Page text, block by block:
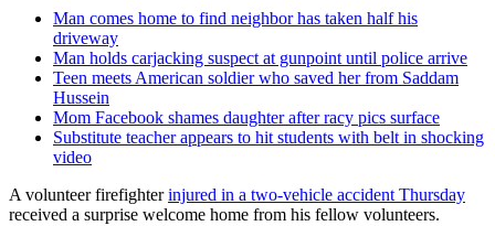
Man comes home to find neighbor has taken half his
driveway
Man holds carjacking suspect at gunpoint until police arrive
Teen meets American soldier who saved her from Saddam
Hussein
Mom Facebook shames daughter after racy pics surface
Substitute teacher appears to hit students with belt in shocking
video
A volunteer firefighterinjured in a two-vehicle accident Thursday
received a surprise welcome home from his fellow volunteers.